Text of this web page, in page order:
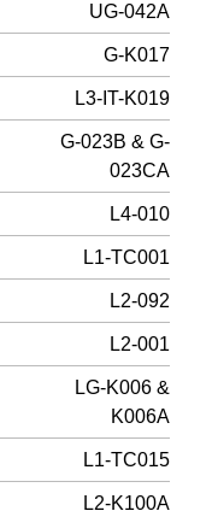
UG-042A
G-K017
L3-IT-K019
G-023B & G-
023CA
L4-010
L1-TC001
L2-092
L2-001
LG-K006 &
K006A
L1-TC015
L2-K100A